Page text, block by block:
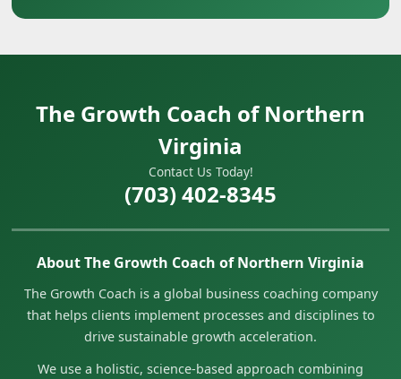
The Growth Coach of Northern
Virginia
Contact Us Today!
(703) 402-8345
About The Growth Coach of Northern Virginia
The Growth Coach is a global business coaching company
that helps clients implement processes and disciplines to
drive sustainable growth acceleration.
We use a holistic, science-based approach combining